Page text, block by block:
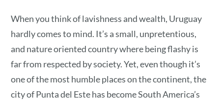
When you think of lavishness and wealth, Uruguay
hardly comes to mind. It’s a small, unpretentious,
and nature oriented country where being flashy is
far from respected by society. Yet, even though it’s
one of the most humble places on the continent, the
city of Punta del Este has become South America’s